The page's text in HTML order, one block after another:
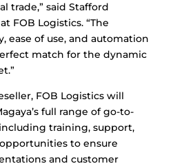
trade,” said Stafford
FOB Logistics. “The
ease of use, and automation
match for the dynamic
FOB Logistics will
full range of go-to-
training, support,
to ensure
and customer